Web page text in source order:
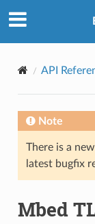
API
Note
There is a
latest bugfix
Mbed